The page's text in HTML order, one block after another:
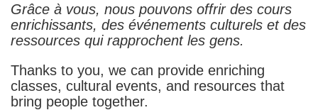
Grâce à vous, nous pouvons offrir des cours
enrichissants, des événements culturels et des
ressources qui rapprochent les gens.
Thanks to you, we can provide enriching
classes, cultural events, and resources that
bring people together.